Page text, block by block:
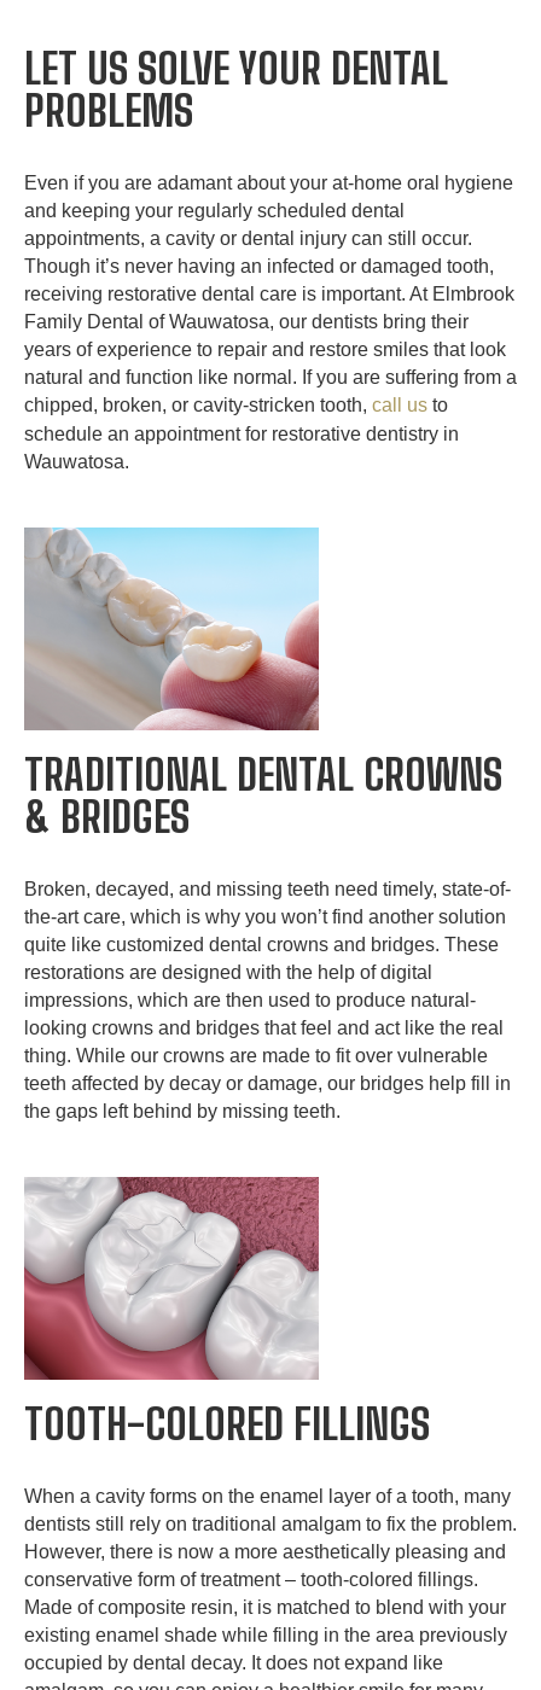
LET US SOLVE YOUR DENTAL
PROBLEMS
Even if you are adamant about your at-home oral hygiene
and keeping your regularly scheduled dental
appointments, a cavity or dental injury can still occur.
Though it’s never having an infected or damaged tooth,
receiving restorative dental care is important. At Elmbrook
Family Dental of Wauwatosa, our dentists bring their
years of experience to repair and restore smiles that look
natural and function like normal. If you are suffering from a
chipped, broken, or cavity-stricken tooth, call us to
schedule an appointment for restorative dentistry in
Wauwatosa.
TRADITIONAL DENTAL CROWNS
& BRIDGES
Broken, decayed, and missing teeth need timely, state-of-
the-art care, which is why you won’t find another solution
quite like customized dental crowns and bridges. These
restorations are designed with the help of digital
impressions, which are then used to produce natural-
looking crowns and bridges that feel and act like the real
thing. While our crowns are made to fit over vulnerable
teeth affected by decay or damage, our bridges help fill in
the gaps left behind by missing teeth.
TOOTH-COLORED FILLINGS
When a cavity forms on the enamel layer of a tooth, many
dentists still rely on traditional amalgam to fix the problem.
However, there is now a more aesthetically pleasing and
conservative form of treatment – tooth-colored fillings.
Made of composite resin, it is matched to blend with your
existing enamel shade while filling in the area previously
occupied by dental decay. It does not expand like